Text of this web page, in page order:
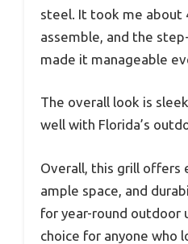
steel. It took me about
assemble, and the
made it manageable
The overall look is
well with Florida’s
Overall, this grill offers
ample space, and
for year-round outdoor
choice for anyone who